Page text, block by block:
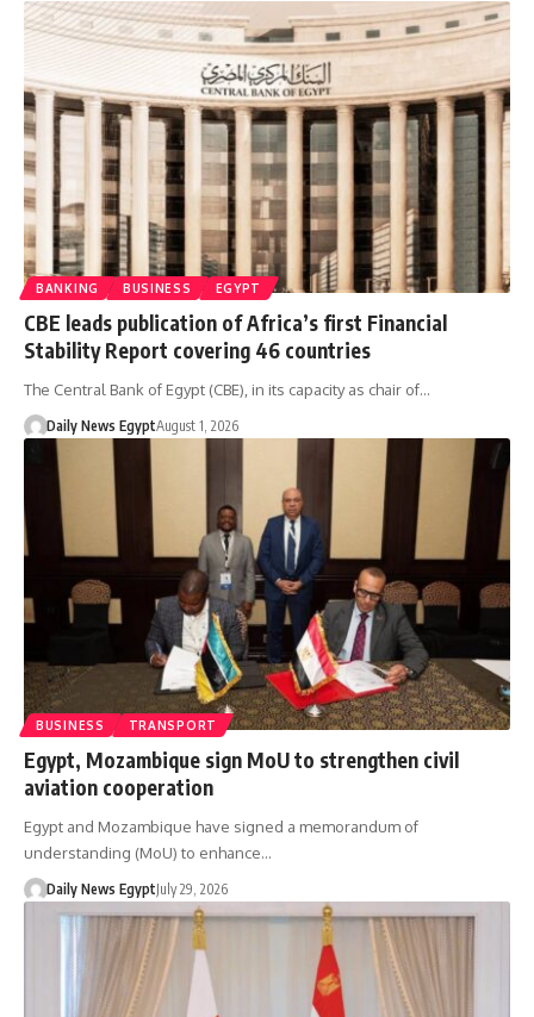
BANKING BUSINESS EGYPT
CBE leads publication of Africa’s first Financial
Stability Report covering 46 countries
The Central Bank of Egypt (CBE), in its capacity as chair of…
Daily News EgyptAugust 1, 2026
BUSINESS TRANSPORT
Egypt, Mozambique sign MoU to strengthen civil
aviation cooperation
Egypt and Mozambique have signed a memorandum of
understanding (MoU) to enhance…
Daily News EgyptJuly 29, 2026